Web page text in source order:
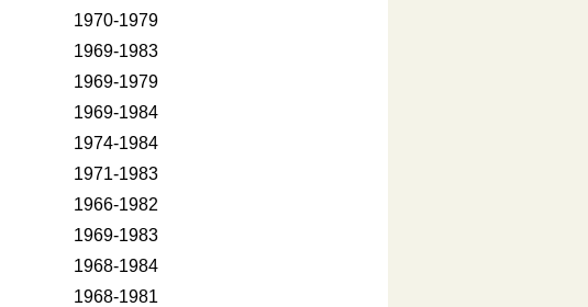
1970-1979
1969-1983
1969-1979
1969-1984
1974-1984
1971-1983
1966-1982
1969-1983
1968-1984
1968-1981